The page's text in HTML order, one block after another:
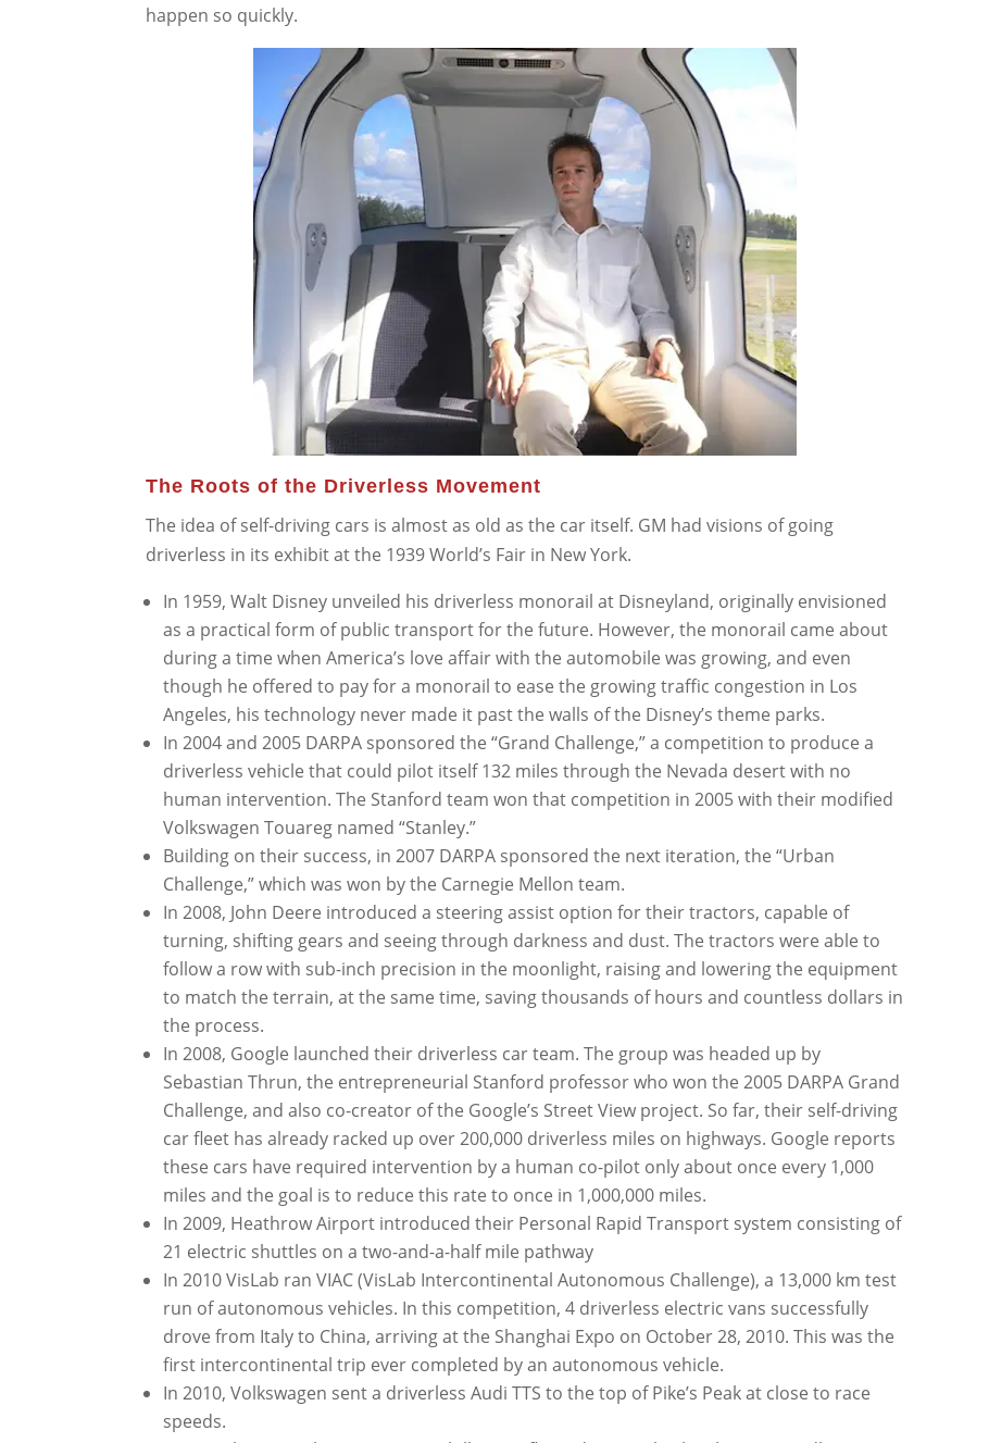
happen so quickly.
The Roots of the Driverless Movement
The idea of self-driving cars is almost as old as the car itself. GM had visions of going
driverless in its exhibit at the 1939 World’s Fair in New York.
In 1959, Walt Disney unveiled his driverless monorail at Disneyland, originally envisioned
as a practical form of public transport for the future. However, the monorail came about
during a time when America’s love affair with the automobile was growing, and even
though he offered to pay for a monorail to ease the growing traffic congestion in Los
Angeles, his technology never made it past the walls of the Disney’s theme parks.
In 2004 and 2005 DARPA sponsored the “Grand Challenge,” a competition to produce a
driverless vehicle that could pilot itself 132 miles through the Nevada desert with no
human intervention. The Stanford team won that competition in 2005 with their modified
Volkswagen Touareg named “Stanley.”
Building on their success, in 2007 DARPA sponsored the next iteration, the “Urban
Challenge,” which was won by the Carnegie Mellon team.
In 2008, John Deere introduced a steering assist option for their tractors, capable of
turning, shifting gears and seeing through darkness and dust. The tractors were able to
follow a row with sub-inch precision in the moonlight, raising and lowering the equipment
to match the terrain, at the same time, saving thousands of hours and countless dollars in
the process.
In 2008, Google launched their driverless car team. The group was headed up by
Sebastian Thrun, the entrepreneurial Stanford professor who won the 2005 DARPA Grand
Challenge, and also co-creator of the Google’s Street View project. So far, their self-driving
car fleet has already racked up over 200,000 driverless miles on highways. Google reports
these cars have required intervention by a human co-pilot only about once every 1,000
miles and the goal is to reduce this rate to once in 1,000,000 miles.
In 2009, Heathrow Airport introduced their Personal Rapid Transport system consisting of
21 electric shuttles on a two-and-a-half mile pathway
In 2010 VisLab ran VIAC (VisLab Intercontinental Autonomous Challenge), a 13,000 km test
run of autonomous vehicles. In this competition, 4 driverless electric vans successfully
drove from Italy to China, arriving at the Shanghai Expo on October 28, 2010. This was the
first intercontinental trip ever completed by an autonomous vehicle.
In 2010, Volkswagen sent a driverless Audi TTS to the top of Pike’s Peak at close to race
speeds.